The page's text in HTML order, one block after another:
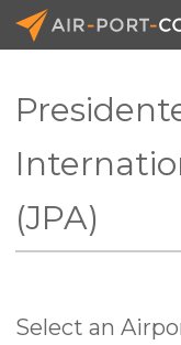
(JPA)
Select an